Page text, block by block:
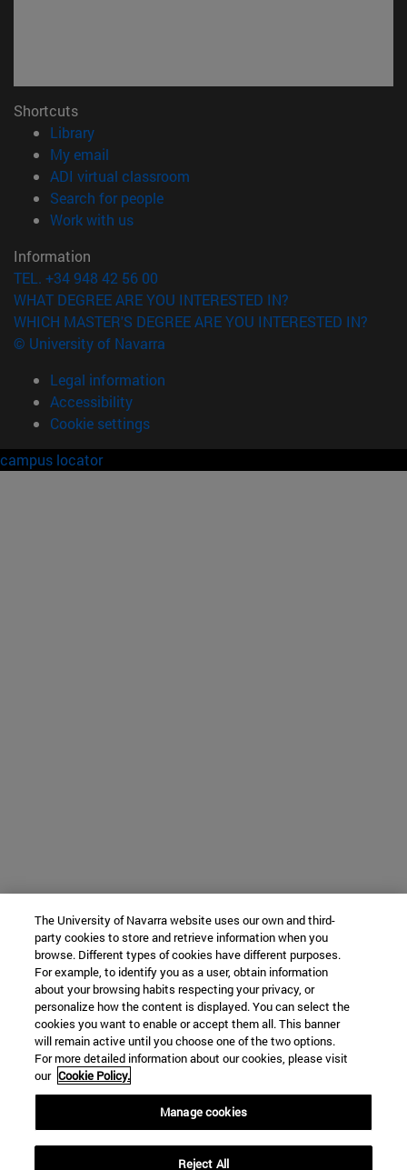
Shortcuts
Library(opens in new window)
My email
ADI virtual classroom
Search for people(opens in new window)
Work with us(opens in new window)
Information
TEL. +34 948 42 56 00
WHAT DEGREE ARE YOU INTERESTED IN?
WHICH MASTER'S DEGREE ARE YOU INTERESTED IN?
© University of Navarra
Legal information
Accessibility
Cookie settings
campus locator
The University of Navarra website uses our own and third-
party cookies to store and retrieve information when you
browse. Different types of cookies have different purposes.
For example, to identify you as a user, obtain information
about your browsing habits respecting your privacy, or
personalize how the content is displayed. You can select the
cookies you want to enable or accept them all. This banner
will remain active until you choose one of the two options.
For more detailed information about our cookies, please visit
our Cookie Policy.
Manage cookies
Reject All